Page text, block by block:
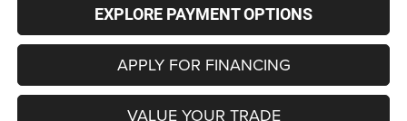
EXPLORE PAYMENT OPTIONS
APPLY FOR FINANCING
VALUE YOUR TRADE